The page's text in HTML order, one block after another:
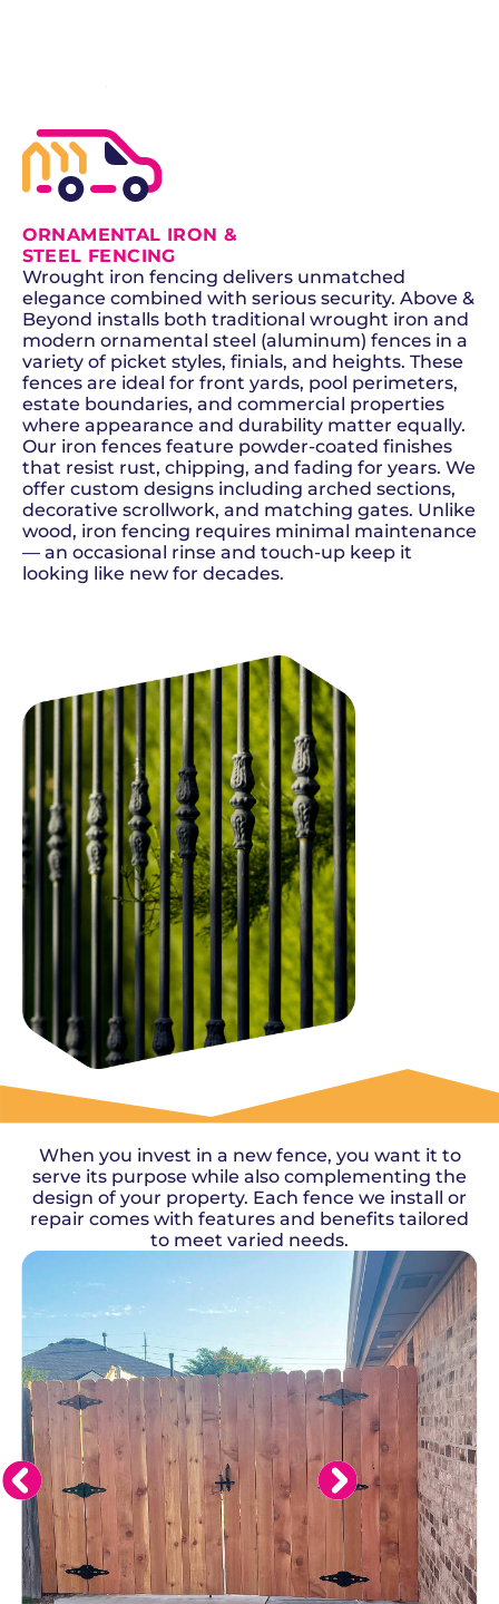
ORNAMENTAL IRON &
STEEL FENCING
Wrought iron fencing delivers unmatched
elegance combined with serious security. Above &
Beyond installs both traditional wrought iron and
modern ornamental steel (aluminum) fences in a
variety of picket styles, finials, and heights. These
fences are ideal for front yards, pool perimeters,
estate boundaries, and commercial properties
where appearance and durability matter equally.
Our iron fences feature powder-coated finishes
that resist rust, chipping, and fading for years. We
offer custom designs including arched sections,
decorative scrollwork, and matching gates. Unlike
wood, iron fencing requires minimal maintenance
— an occasional rinse and touch-up keep it
looking like new for decades.
When you invest in a new fence, you want it to
serve its purpose while also complementing the
design of your property. Each fence we install or
repair comes with features and benefits tailored
to meet varied needs.